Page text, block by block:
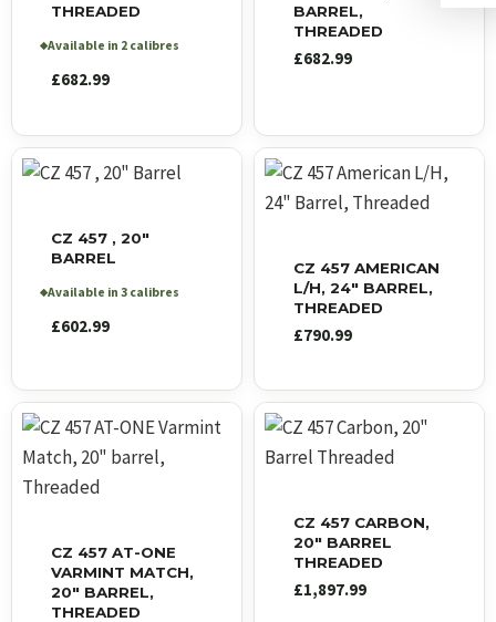
THREADED
◆Available in 2 calibres
£682.99
BARREL,
THREADED
£682.99
CZ 457 , 20″
BARREL
◆Available in 3 calibres
£602.99
CZ 457 AMERICAN
L/H, 24″ BARREL,
THREADED
£790.99
CZ 457 AT-ONE
VARMINT MATCH,
20″ BARREL,
THREADED
CZ 457 CARBON,
20″ BARREL
THREADED
£1,897.99